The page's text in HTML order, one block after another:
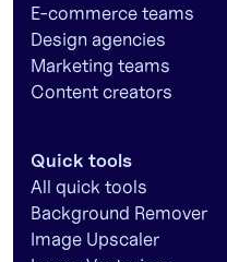
E-commerce teams
Design agencies
Marketing teams
Content creators
Quick tools
All quick tools
Background Remover
Image Upscaler